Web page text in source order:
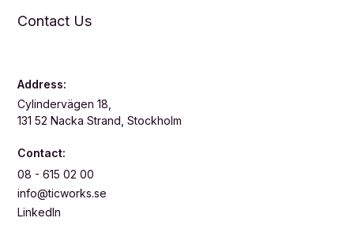
Address:
Cylindervägen 18,
131 52 Nacka Strand, Stockholm
Contact:
08 - 615 02 00
info@ticworks.se
LinkedIn
Contact Us